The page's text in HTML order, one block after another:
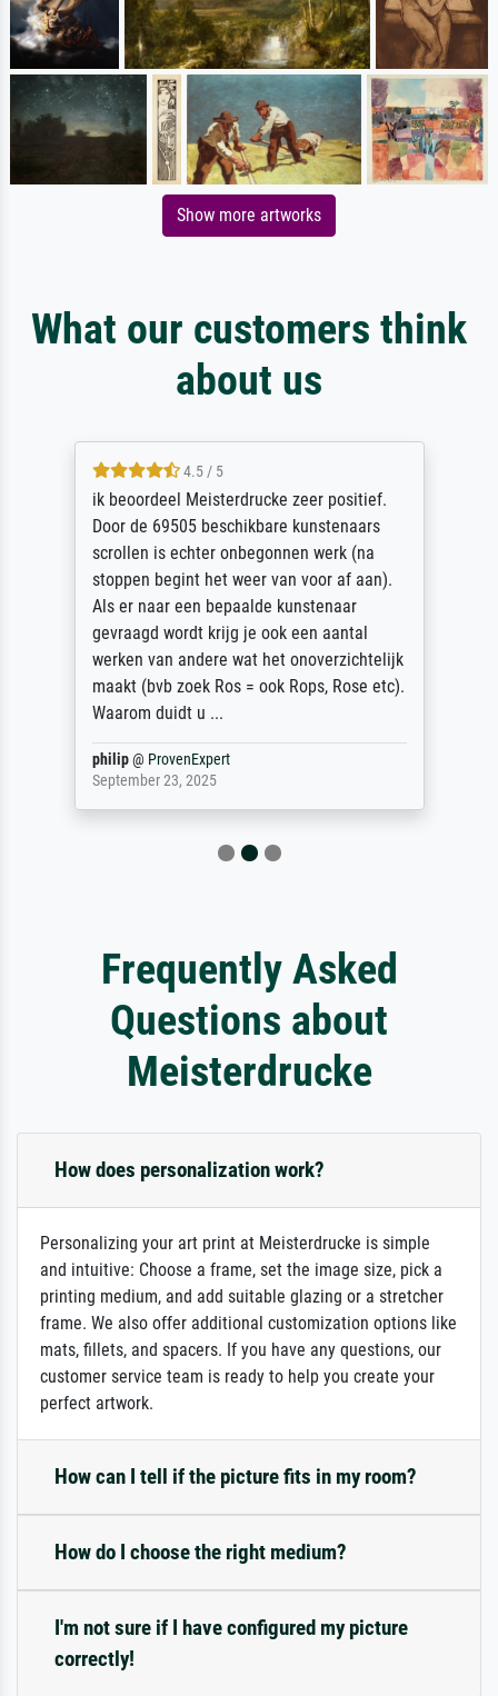
Show more artworks
What our customers think
about us
4.5 / 5
ik beoordeel Meisterdrucke zeer positief.
Door de 69505 beschikbare kunstenaars
scrollen is echter onbegonnen werk (na
stoppen begint het weer van voor af aan).
Als er naar een bepaalde kunstenaar
gevraagd wordt krijg je ook een aantal
werken van andere wat het onoverzichtelijk
maakt (bvb zoek Ros = ook Rops, Rose etc).
Waarom duidt u ...
philip@ ProvenExpert
September 23, 2025
Frequently Asked
Questions about
Meisterdrucke
How does personalization work?
Personalizing your art print at Meisterdrucke is simple
and intuitive: Choose a frame, set the image size, pick a
printing medium, and add suitable glazing or a stretcher
frame. We also offer additional customization options like
mats, fillets, and spacers. If you have any questions, our
customer service team is ready to help you create your
perfect artwork.
How can I tell if the picture fits in my room?
How do I choose the right medium?
I'm not sure if I have configured my picture
correctly!